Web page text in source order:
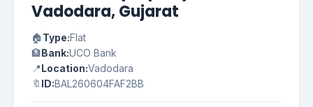
Vadodara, Gujarat
🏠Type:Flat
🏦Bank:UCO Bank
📍Location:Vadodara
🔖 ID:BAL260604FAF2BB